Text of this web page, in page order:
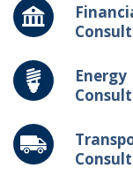
Energy